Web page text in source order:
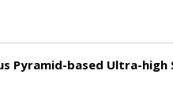
Pyramid-based Ultra-high